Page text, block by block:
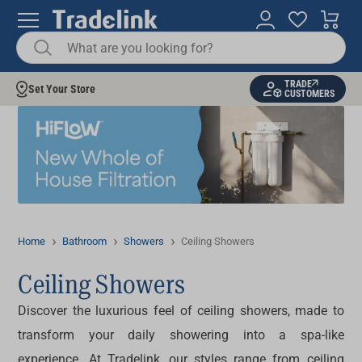
Set Your Store
TRADE
CUSTOMERS
Home Bathroom Showers Ceiling Showers
Ceiling Showers
Discover the luxurious feel ofceiling showers, made to
transform your daily showering into a spa-like